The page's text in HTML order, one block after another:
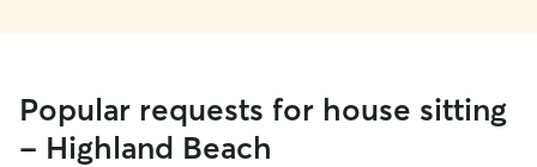
Popular requests for house sitting
- Highland Beach